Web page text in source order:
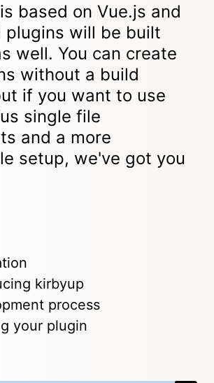
based on Vue.js and
plugins will be built
well. You can create
without a build
if you want to use
single file
and a more
setup, we've got you
kirbyup
process
your plugin